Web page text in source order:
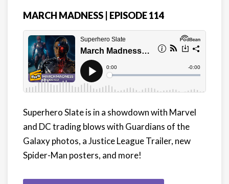
MARCH MADNESS | EPISODE 114
Superhero Slate is in a showdown with Marvel
and DC trading blows with Guardians of the
Galaxy photos, a Justice League Trailer, new
Spider-Man posters, and more!